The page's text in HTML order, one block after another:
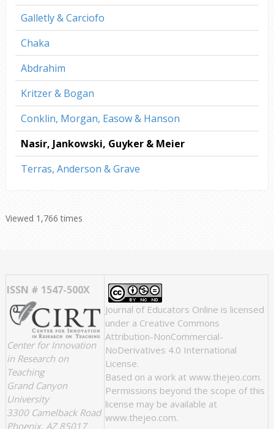
Galletly & Carciofo
Chaka
Abdrahim
Kritzer & Bogan
Conklin, Morgan, Easow & Hanson
Nasir, Jankowski, Guyker & Meier
Terras, Anderson & Grave
Viewed 1,766 times
ISSN # 1547-500X
Center for Innovation
in Research on
Teaching
Grand Canyon
University
3300 Camelback Road
Phoenix, AZ 85017
Journal of Educators Online is licensed
under a Creative Commons
Attribution-NonCommercial-
NoDerivatives 4.0 International
License.
Based on a work at www.thejeo.com.
Permissions beyond the scope of this
license may be available at
www.thejeo.com.